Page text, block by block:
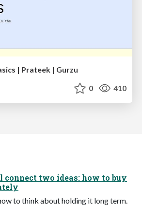
| Prateek | Gurzu
0 410
connect two ideas: how to buy
to think about holding it long term.